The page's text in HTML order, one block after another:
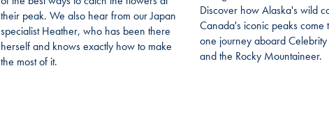
their peak. We also hear from our Japan
specialist Heather, who has been there
herself and knows exactly how to make
the most of it.
Discover how Alaska's wild
Canada's iconic peaks come
one journey aboard Celebrity
and the Rocky Mountaineer.